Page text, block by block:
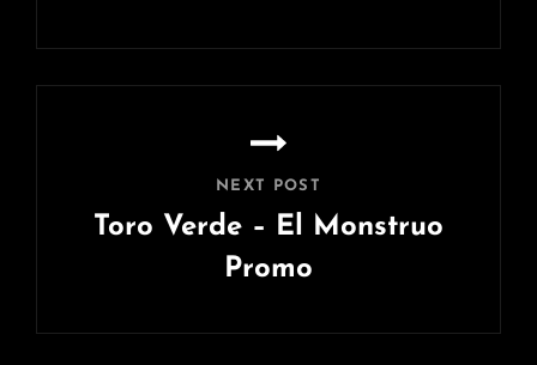
Post
NEXT POST
Toro Verde – El Monstruo
Promo
Post